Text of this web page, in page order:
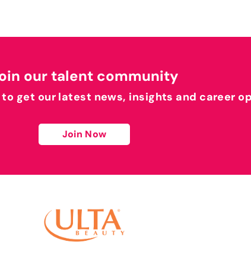
our talent community
to get our latest news, insights and career
Join Now